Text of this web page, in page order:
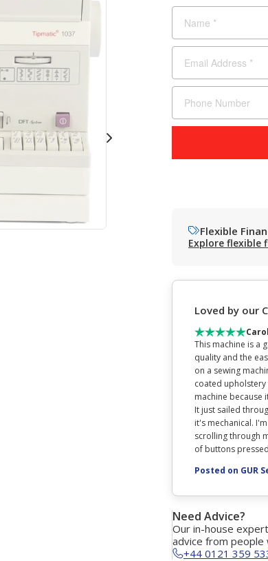
Flexible
Explore flexible
Loved by our
This machine is a
quality and the
on a sewing
coated
machine because
It just sailed
it's mechanical.
scrolling through
of buttons
Posted on GUR
Need Advice?
Our in-house
advice from people
+44 0121 359